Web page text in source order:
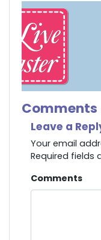
Comments
Leave a
Your email
Required fields
Comments